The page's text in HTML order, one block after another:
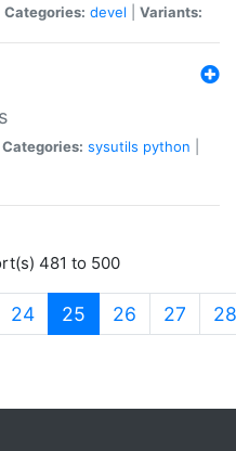
Categories: devel Variants:
Categories: sysutils python
481 to 500
24 25 (current)
26 27 28